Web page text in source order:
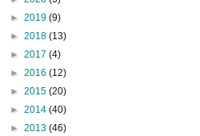
► 2019 (9)
► 2018 (13)
► 2017 (4)
► 2016 (12)
► 2015 (20)
► 2014 (40)
► 2013 (46)